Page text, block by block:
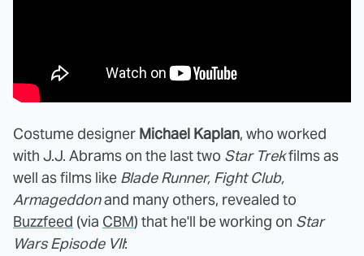
Costume designer Michael Kaplan, who worked
with J.J. Abrams on the last two Star Trekfilms as
well as films like Blade Runner, Fight Club,
Armageddonand many others, revealed to
Buzzfeed (via CBM) that he'll be working on Star
Wars Episode VII: